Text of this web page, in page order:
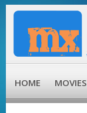
HOME MOVIES